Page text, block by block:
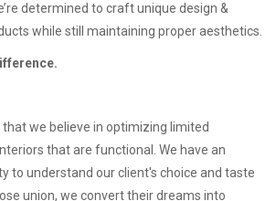
determined to craft unique design &
while still maintaining proper aesthetics.
we believe in optimizing limited
that are functional. We have an
to understand our client's choice and taste
union, we convert their dreams into